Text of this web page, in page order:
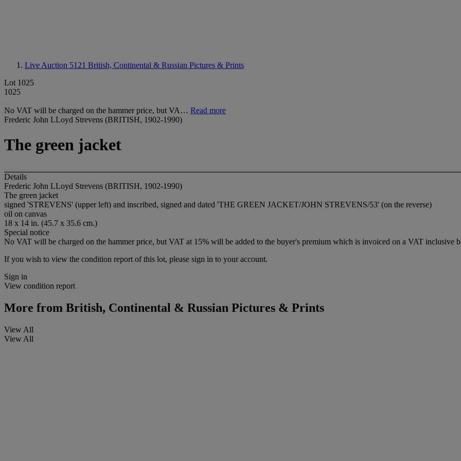
Live Auction 5121 British, Continental & Russian Pictures & Prints
Lot 1025
1025
No VAT will be charged on the hammer price, but VA… Read more
Frederic John LLoyd Strevens (BRITISH, 1902-1990)
The green jacket
Details
Frederic John LLoyd Strevens (BRITISH, 1902-1990)
The green jacket
signed 'STREVENS' (upper left) and inscribed, signed and dated 'THE GREEN JACKET/JOHN STREVENS/53' (on the reverse)
oil on canvas
18 x 14 in. (45.7 x 35.6 cm.)
Special notice
No VAT will be charged on the hammer price, but VAT at 15% will be added to the buyer's premium which is invoiced on a VAT inclusive
If you wish to view the condition report of this lot, please sign in to your account.
Sign in
View condition report
More from British, Continental & Russian Pictures & Prints
View All
View All